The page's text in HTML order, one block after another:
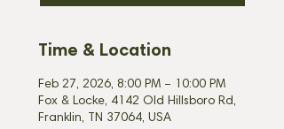
Time & Location
Feb 27, 2026, 8:00 PM – 10:00 PM
Fox & Locke, 4142 Old Hillsboro Rd,
Franklin, TN 37064, USA